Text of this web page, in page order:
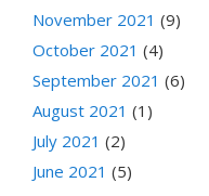
November 2021 (9)
October 2021 (4)
September 2021 (6)
August 2021 (1)
July 2021 (2)
June 2021 (5)